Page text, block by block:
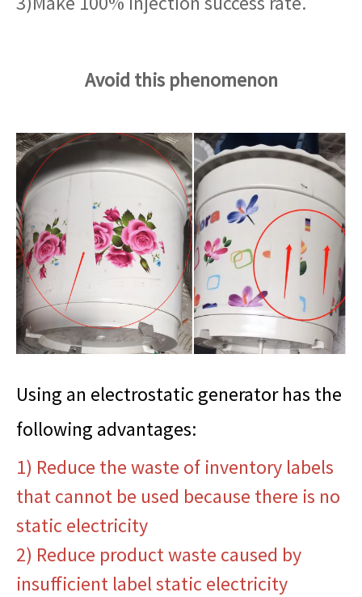
Avoid this phenomenon
Using an electrostatic generator has the
following advantages:
1) Reduce the waste of inventory labels
that cannot be used because there is no
static electricity
2) Reduce product waste caused by
insufficient label static electricity